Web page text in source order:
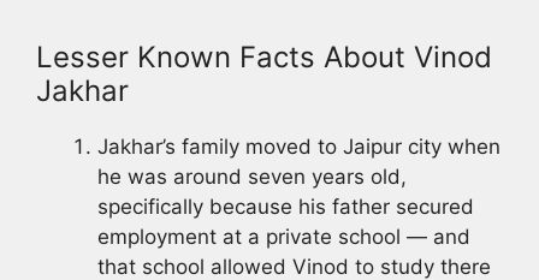
Lesser Known Facts About Vinod
Jakhar
Jakhar’s family moved to Jaipur city when
he was around seven years old,
specifically because his father secured
employment at a private school — and
that school allowed Vinod to study there